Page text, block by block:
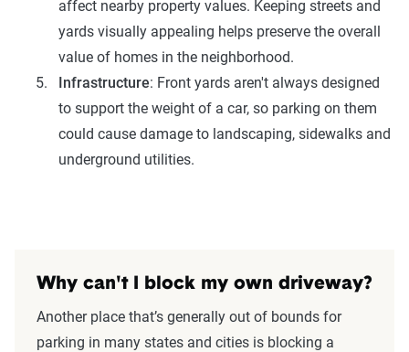
affect nearby property values. Keeping streets and
yards visually appealing helps preserve the overall
value of homes in the neighborhood.
Infrastructure: Front yards aren't always designed
to support the weight of a car, so parking on them
could cause damage to landscaping, sidewalks and
underground utilities.
Why can't I block my own driveway?
Another place that’s generally out of bounds for
parking in many states and cities is blocking a